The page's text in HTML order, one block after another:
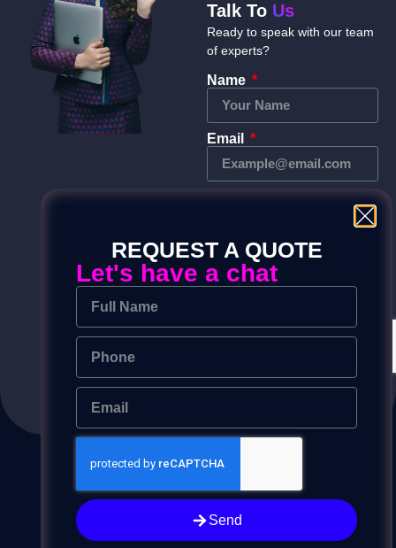
Talk To Us
Ready to speak with our team
of experts?
Name
Email
Phone
Message
REQUEST A QUOTE
Let's have a chat
Send